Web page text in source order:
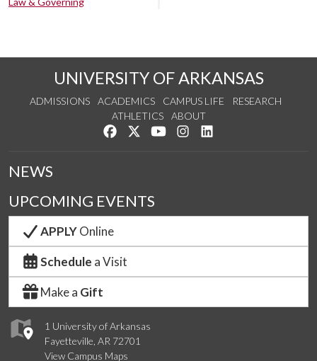
UNIVERSITY OF ARKANSAS
ADMISSIONS ACADEMICS CAMPUS LIFE
RESEARCH
ATHLETICS
ABOUT
Like us on Facebook
Follow us on Twitter
Watch us on YouTube
See us on Instagram
1 University of Arkansas
Fayetteville, AR 72701
View Campus Maps
NEWS
UPCOMING EVENTS
APPLYOnline
Schedule a Visit
Make a Gift